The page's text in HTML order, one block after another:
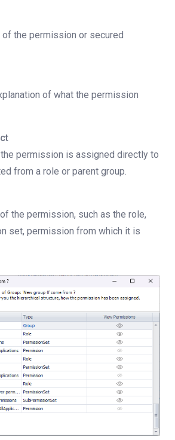
the permission or secured
of what the permission
permission is assigned directly to
from a role or parent group.
the permission, such as the role,
set, permission from which it is